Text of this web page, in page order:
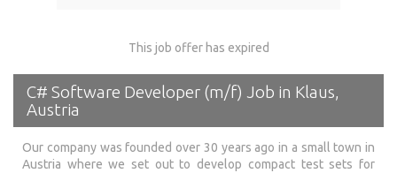
Location
This job offer has expired
C# Software Developer (m/f) Job in Klaus,
Austria
Our company was founded over 30 years ago in a small town in
Austria where we set out to develop compact test sets for